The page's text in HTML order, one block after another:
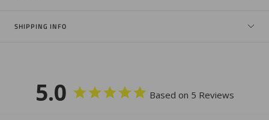
SHIPPING INFO
5.0 Based on 5 Reviews